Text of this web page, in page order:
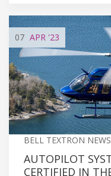
07 APR '23
BELL TEXTRON NEWS
AUTOPILOT
CERTIFIED IN